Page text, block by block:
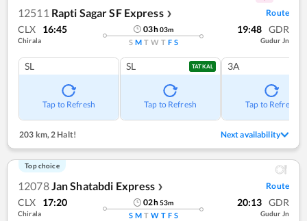
12511 Rapti Sagar SF Express ❯ Route
CLX 16:45
Chirala
03h03m
S M T W T F S
19:48 GDR
Gudur Jn
SL
Tap to Refresh
SL TATKAL
Tap to Refresh
3A
Tap to Refresh
203 km, 2 Halt! Next availability
Top choice
12078Jan Shatabdi Express ❯ Route
CLX 17:20
Chirala
02h53m
S M T W T F S
20:13 GDR
Gudur Jn